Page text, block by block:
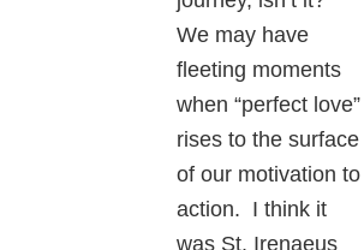
We may have
fleeting moments
when “perfect love”
rises to the surface
of our motivation to
action. I think it
was St. Irenaeus